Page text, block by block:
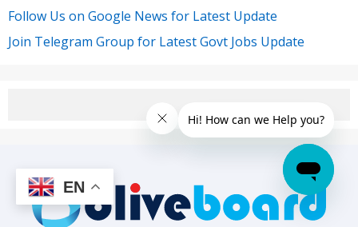
Follow Us on Google News for Latest Update
Join Telegram Group for Latest Govt Jobs Update
EN